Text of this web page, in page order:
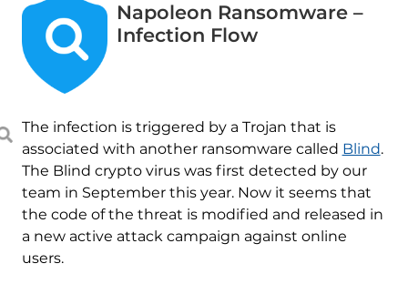
Napoleon Ransomware –
Infection Flow
The infection is triggered by a Trojan that is
associated with another ransomware called Blind.
The Blind crypto virus was first detected by our
team in September this year. Now it seems that
the code of the threat is modified and released in
a new active attack campaign against online
users.